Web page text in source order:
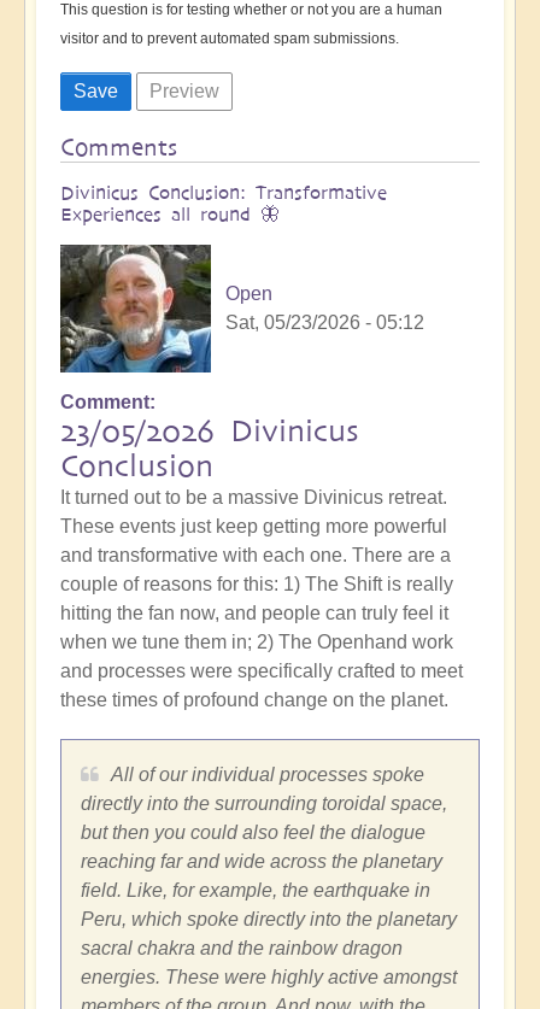
This question is for testing whether or not you are a human
visitor and to prevent automated spam submissions.
Comments
Divinicus Conclusion: Transformative
Experiences all round 🦋
Open
Sat, 05/23/2026 - 05:12
Comment
23/05/2026 Divinicus
Conclusion
It turned out to be a massive Divinicus retreat.
These events just keep getting more powerful
and transformative with each one. There are a
couple of reasons for this: 1) The Shift is really
hitting the fan now, and people can truly feel it
when we tune them in; 2) The Openhand work
and processes were specifically crafted to meet
these times of profound change on the planet.
All of our individual processes spoke
directly into the surrounding toroidal space,
but then you could also feel the dialogue
reaching far and wide across the planetary
field. Like, for example, the earthquake in
Peru, which spoke directly into the planetary
sacral chakra and the rainbow dragon
energies. These were highly active amongst